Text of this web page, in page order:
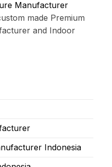
Manufacturer
made Premium
and Indoor
Indonesia